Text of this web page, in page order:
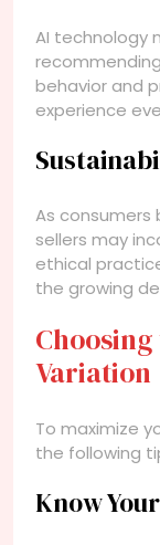
AI technology
behavior and
experience
As
sellers may
ethical
the growing
Variation
To maximize
the following
Know